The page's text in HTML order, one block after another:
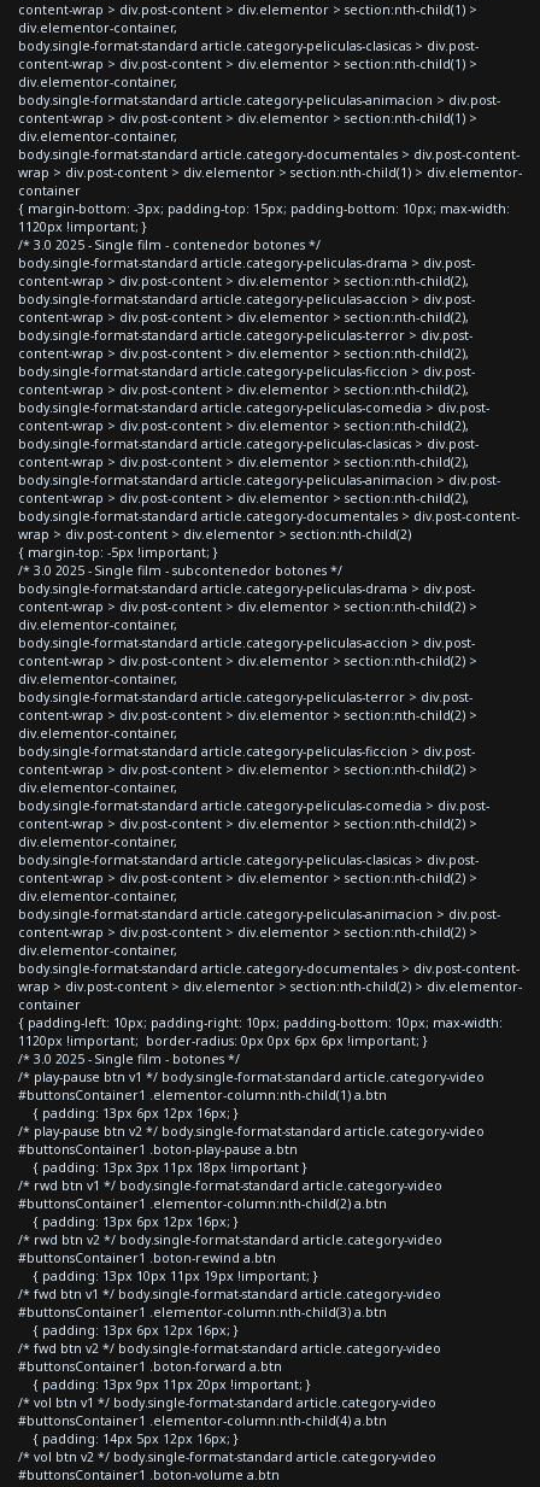
content-wrap > div.post-content > div.elementor > section:nth-child(1) >
div.elementor-container,
body.single-format-standard article.category-peliculas-clasicas > div.post-
content-wrap > div.post-content > div.elementor > section:nth-child(1) >
div.elementor-container,
body.single-format-standard article.category-peliculas-animacion > div.post-
content-wrap > div.post-content > div.elementor > section:nth-child(1) >
div.elementor-container,
body.single-format-standard article.category-documentales > div.post-content-
wrap > div.post-content > div.elementor > section:nth-child(1) > div.elementor-
container
{ margin-bottom: -3px; padding-top: 15px; padding-bottom: 10px; max-width:
1120px !important; }
/* 3.0 2025 - Single film - contenedor botones */
body.single-format-standard article.category-peliculas-drama > div.post-
content-wrap > div.post-content > div.elementor > section:nth-child(2),
body.single-format-standard article.category-peliculas-accion > div.post-
content-wrap > div.post-content > div.elementor > section:nth-child(2),
body.single-format-standard article.category-peliculas-terror > div.post-
content-wrap > div.post-content > div.elementor > section:nth-child(2),
body.single-format-standard article.category-peliculas-ficcion > div.post-
content-wrap > div.post-content > div.elementor > section:nth-child(2),
body.single-format-standard article.category-peliculas-comedia > div.post-
content-wrap > div.post-content > div.elementor > section:nth-child(2),
body.single-format-standard article.category-peliculas-clasicas > div.post-
content-wrap > div.post-content > div.elementor > section:nth-child(2),
body.single-format-standard article.category-peliculas-animacion > div.post-
content-wrap > div.post-content > div.elementor > section:nth-child(2),
body.single-format-standard article.category-documentales > div.post-content-
wrap > div.post-content > div.elementor > section:nth-child(2)
{ margin-top: -5px !important; }
/* 3.0 2025 - Single film - subcontenedor botones */
body.single-format-standard article.category-peliculas-drama > div.post-
content-wrap > div.post-content > div.elementor > section:nth-child(2) >
div.elementor-container,
body.single-format-standard article.category-peliculas-accion > div.post-
content-wrap > div.post-content > div.elementor > section:nth-child(2) >
div.elementor-container,
body.single-format-standard article.category-peliculas-terror > div.post-
content-wrap > div.post-content > div.elementor > section:nth-child(2) >
div.elementor-container,
body.single-format-standard article.category-peliculas-ficcion > div.post-
content-wrap > div.post-content > div.elementor > section:nth-child(2) >
div.elementor-container,
body.single-format-standard article.category-peliculas-comedia > div.post-
content-wrap > div.post-content > div.elementor > section:nth-child(2) >
div.elementor-container,
body.single-format-standard article.category-peliculas-clasicas > div.post-
content-wrap > div.post-content > div.elementor > section:nth-child(2) >
div.elementor-container,
body.single-format-standard article.category-peliculas-animacion > div.post-
content-wrap > div.post-content > div.elementor > section:nth-child(2) >
div.elementor-container,
body.single-format-standard article.category-documentales > div.post-content-
wrap > div.post-content > div.elementor > section:nth-child(2) > div.elementor-
container
{ padding-left: 10px; padding-right: 10px; padding-bottom: 10px; max-width:
1120px !important; border-radius: 0px 0px 6px 6px !important; }
/* 3.0 2025 - Single film - botones */
/* play-pause btn v1 */ body.single-format-standard article.category-video
#buttonsContainer1 .elementor-column:nth-child(1) a.btn
{ padding: 13px 6px 12px 16px; }
/* play-pause btn v2 */ body.single-format-standard article.category-video
#buttonsContainer1 .boton-play-pause a.btn
{ padding: 13px 3px 11px 18px !important }
/* rwd btn v1 */ body.single-format-standard article.category-video
#buttonsContainer1 .elementor-column:nth-child(2) a.btn
{ padding: 13px 6px 12px 16px; }
/* rwd btn v2 */ body.single-format-standard article.category-video
#buttonsContainer1 .boton-rewind a.btn
{ padding: 13px 10px 11px 19px !important; }
/* fwd btn v1 */ body.single-format-standard article.category-video
#buttonsContainer1 .elementor-column:nth-child(3) a.btn
{ padding: 13px 6px 12px 16px; }
/* fwd btn v2 */ body.single-format-standard article.category-video
#buttonsContainer1 .boton-forward a.btn
{ padding: 13px 9px 11px 20px !important; }
/* vol btn v1 */ body.single-format-standard article.category-video
#buttonsContainer1 .elementor-column:nth-child(4) a.btn
{ padding: 14px 5px 12px 16px; }
/* vol btn v2 */ body.single-format-standard article.category-video
#buttonsContainer1 .boton-volume a.btn